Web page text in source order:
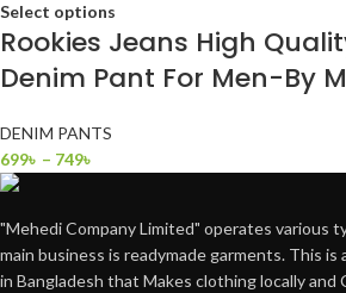
Select options
Rookies Jeans High
Denim Pant For Men-By
DENIM PANTS
699৳ – 749৳
"Mehedi Company Limited" operates various
main business is readymade garments. This
in Bangladesh that Makes clothing locally